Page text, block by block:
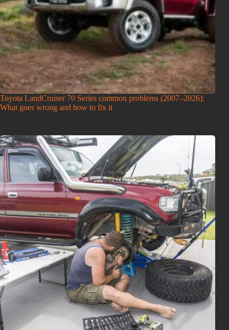
Toyota LandCruiser 70 Series common problems (2007–2026):
What goes wrong and how to fix it